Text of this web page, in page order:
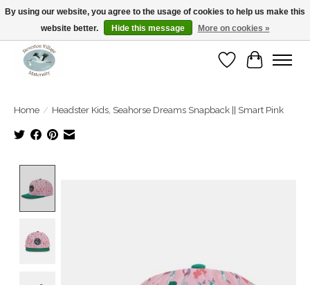
Open Tue-Sat 10-5pm Sunday 12-4pm
WishlistCart
Home / Headster Kids, Seahorse Dreams Snapback || Smart Pink
By using our website, you agree to the usage of cookies to help us make this
website better.
Hide this message More on cookies »